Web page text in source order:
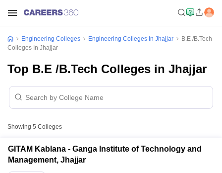
Engineering Colleges Engineering Colleges In Jhajjar
B.E /B.Tech
Colleges In Jhajjar
Top B.E /B.Tech Colleges in Jhajjar
Showing 5 Colleges
GITAM Kablana - Ganga Institute of Technology and
Management, Jhajjar